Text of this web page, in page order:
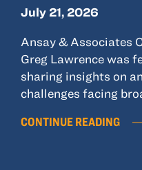
July 21, 2026
Ansay & Associates
Greg Lawrence was
sharing insights on
challenges facing
CONTINUE READING